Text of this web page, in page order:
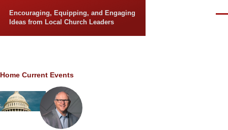
Encouraging, Equipping, and Engaging
Ideas from Local Church Leaders
Breadcrumb
Home Current Events